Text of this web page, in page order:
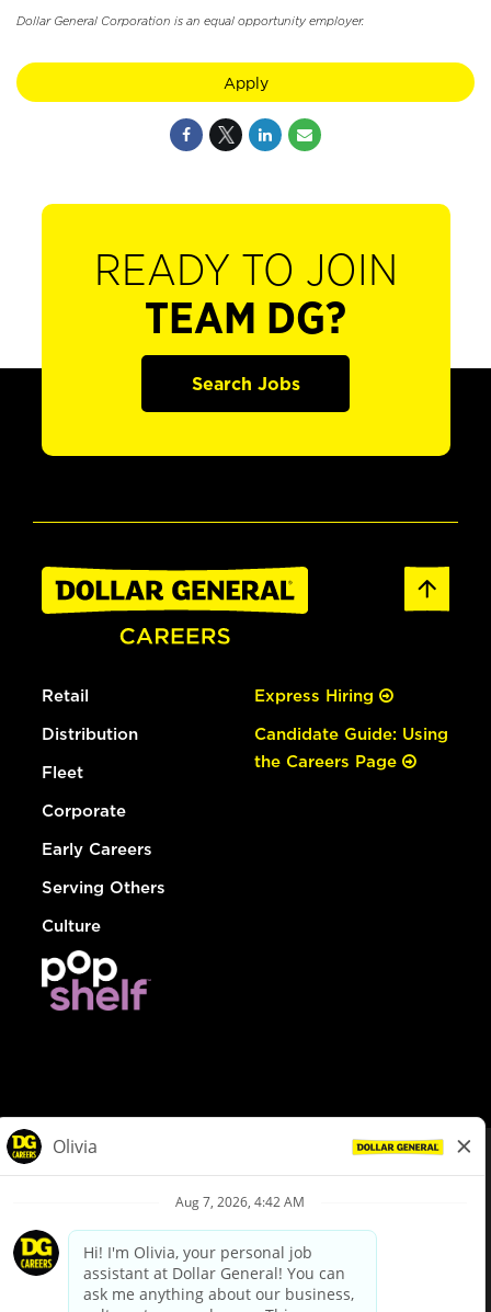
Dollar General Corporation is an equal opportunity employer.
Apply
READY TO JOIN
TEAM DG?
Search Jobs
Retail
Distribution
Fleet
Corporate
Early Careers
Serving Others
Culture
Express Hiring
Candidate Guide: Using
the Careers Page
Privacy Policy
Your Privacy Choices
California Employee and Third Party Privacy Policy
Applicant Privacy Notice